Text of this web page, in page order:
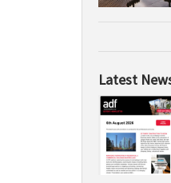
Latest